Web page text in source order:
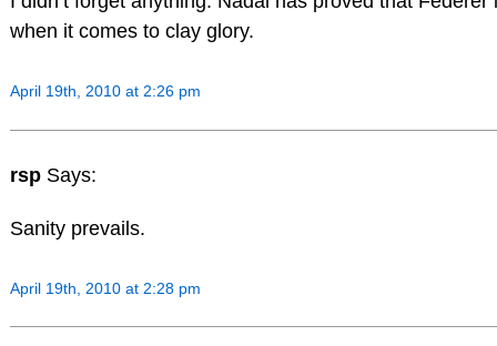
when it comes to clay glory.
April 19th, 2010 at 2:26 pm
rsp Says:
Sanity prevails.
April 19th, 2010 at 2:28 pm